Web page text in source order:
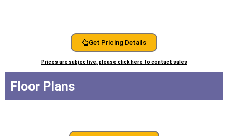
Get Pricing Details
Prices are subjective, please click here to contact sales
Floor Plans